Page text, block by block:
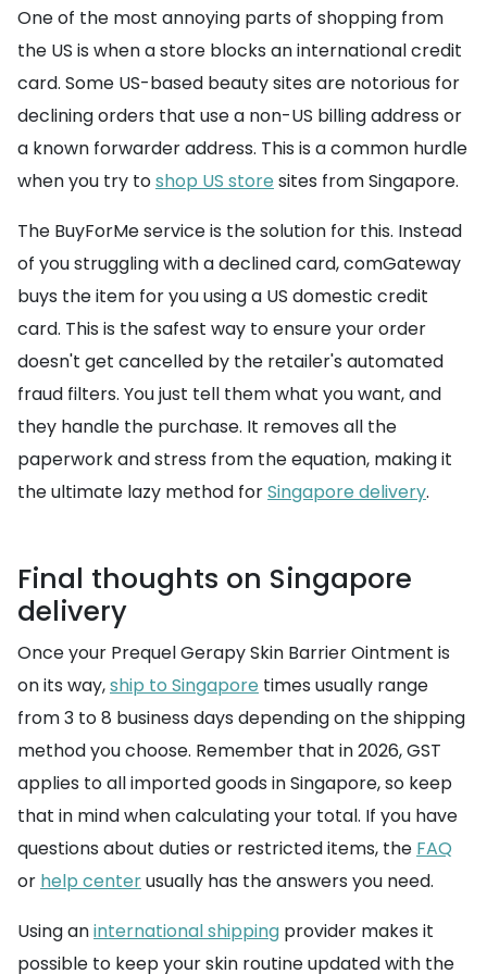
One of the most annoying parts of shopping from
the US is when a store blocks an international credit
card. Some US-based beauty sites are notorious for
declining orders that use a non-US billing address or
a known forwarder address. This is a common hurdle
when you try toshop US store sites from Singapore.
The BuyForMe service is the solution for this. Instead
of you struggling with a declined card, comGateway
buys the item for you using a US domestic credit
card. This is the safest way to ensure your order
doesn't get cancelled by the retailer's automated
fraud filters. You just tell them what you want, and
they handle the purchase. It removes all the
paperwork and stress from the equation, making it
the ultimate lazy method forSingapore delivery.
Final thoughts on Singapore
delivery
Once your Prequel Gerapy Skin Barrier Ointment is
on its way,ship to Singapore times usually range
from 3 to 8 business days depending on the shipping
method you choose. Remember that in 2026, GST
applies to all imported goods in Singapore, so keep
that in mind when calculating your total. If you have
questions about duties or restricted items, the FAQ
or help centerusually has the answers you need.
Using aninternational shipping provider makes it
possible to keep your skin routine updated with the